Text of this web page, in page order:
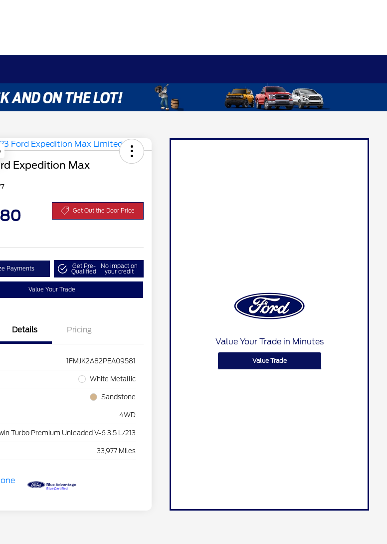
Expedition Max
Get Out the Door Price
Payments Get Pre-
Qualified
No impact on
your credit
Value Your Trade
Details Pricing
1FMJK2A82PEA09581
White Metallic
Sandstone
4WD
Turbo Premium Unleaded V-6 3.5 L/213
33,977 Miles
Value Your Trade in Minutes
Value Trade